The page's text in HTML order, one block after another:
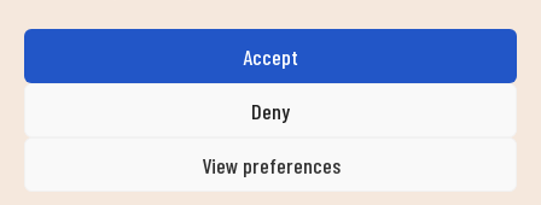
Accept
Deny
View preferences
CONTACT INFORMATION
Cookies Policy